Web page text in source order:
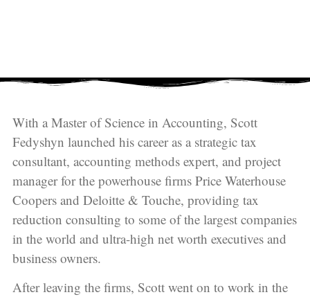
With a Master of Science in Accounting, Scott
Fedyshyn launched his career as a strategic tax
consultant, accounting methods expert, and project
manager for the powerhouse firms Price Waterhouse
Coopers and Deloitte & Touche, providing tax
reduction consulting to some of the largest companies
in the world and ultra-high net worth executives and
business owners.
After leaving the firms, Scott went on to work in the